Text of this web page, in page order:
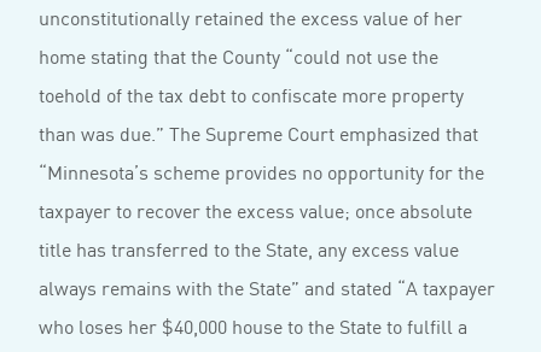
unconstitutionally retained the excess value of her
home stating that the County “could not use the
toehold of the tax debt to confiscate more property
than was due.” The Supreme Court emphasized that
“Minnesota’s scheme provides no oppor­tunity for the
taxpayer to recover the excess value; once absolute
title has transferred to the State, any excess value
always remains with the State” and stated “A taxpayer
who loses her $40,000 house to the State to fulfill a